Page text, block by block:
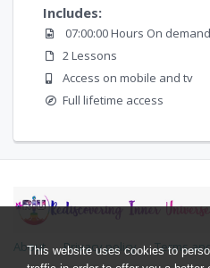
This website uses cookies to
Includes:
07:00:00 Hours On
2 Lessons
Access on mobile and tv
Full lifetime access
About Privacy policy
Terms